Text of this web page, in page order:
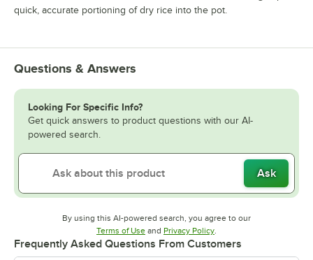
quick, accurate portioning of dry rice into the pot.
Questions & Answers
Looking For Specific Info?
Get quick answers to product questions with our AI-
powered search.
Ask
By using this AI-powered search, you agree to our
Terms of UseOpens in new tab
and Privacy PolicyOpens in new tab
Frequently Asked Questions From Customers